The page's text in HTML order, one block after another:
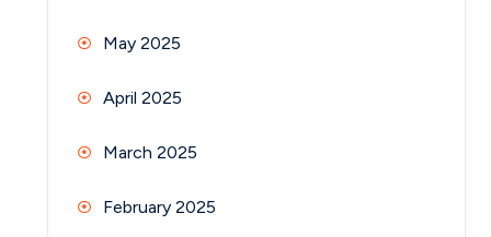
May 2025
April 2025
March 2025
February 2025